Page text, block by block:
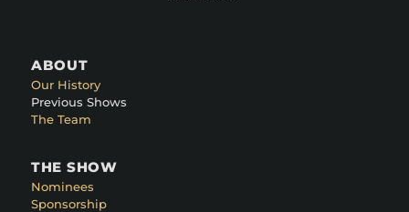
ABOUT
Our History
Previous Shows
The Team
THE SHOW
Nominees
Sponsorship